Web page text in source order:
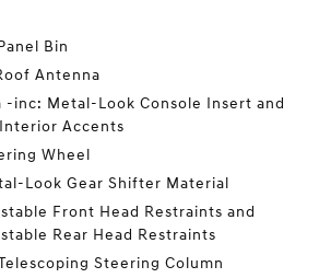
Bin
Antenna
-inc: Metal-Look Console Insert and
Accents
Wheel
Look Gear Shifter Material
Front Head Restraints and
Rear Head Restraints
Steering Column